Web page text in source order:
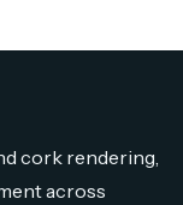
cork rendering,
across